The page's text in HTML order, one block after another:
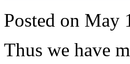
Posted on May
Thus we have